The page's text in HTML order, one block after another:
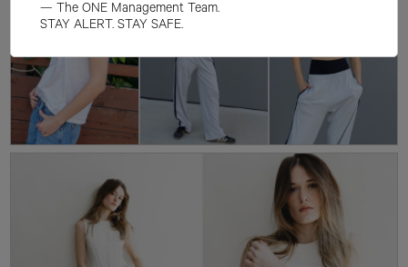
— The ONE Management Team.
STAY ALERT. STAY SAFE.